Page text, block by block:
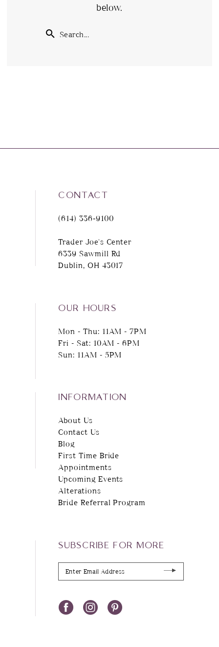
below.
CONTACT
(614) 336‑9100
Trader Joe's Center
6339 Sawmill Rd
Dublin, OH 43017
OUR HOURS
Mon - Thu: 11AM - 7PM
Fri - Sat: 10AM - 6PM
Sun: 11AM - 5PM
INFORMATION
About Us
Contact Us
Blog
First Time Bride
Appointments
Upcoming Events
Alterations
Bride Referral Program
SUBSCRIBE FOR MORE